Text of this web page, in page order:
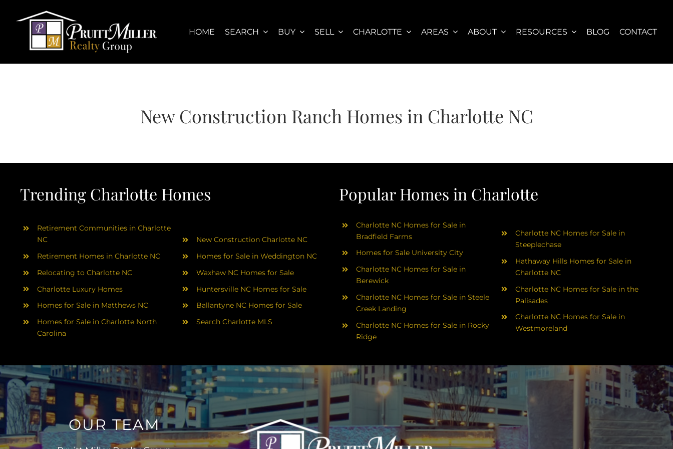
content
HOME
SEARCH BUY SELL CHARLOTTE AREAS ABOUT RESOURCES BLOG CONTACT
New Construction Ranch Homes in Charlotte NC
Trending Charlotte Homes Popular Homes in Charlotte
Retirement Communities in Charlotte
NC
Retirement Homes in Charlotte NC
Relocating to Charlotte NC
Charlotte Luxury Homes
Homes for Sale in Matthews NC
Homes for Sale in Charlotte North
Carolina
New Construction Charlotte NC
Homes for Sale in Weddington NC
Waxhaw NC Homes for Sale
Huntersville NC Homes for Sale
Ballantyne NC Homes for Sale
Search Charlotte MLS
Charlotte NC Homes for Sale in
Bradfield Farms
Homes for Sale University City
Charlotte NC Homes for Sale in
Berewick
Charlotte NC Homes for Sale in Steele
Creek Landing
Charlotte NC Homes for Sale in Rocky
Ridge
Charlotte NC Homes for Sale in
Steeplechase
Hathaway Hills Homes for Sale in
Charlotte NC
Charlotte NC Homes for Sale in the
Palisades
Charlotte NC Homes for Sale in
Westmoreland
OUR TEAM